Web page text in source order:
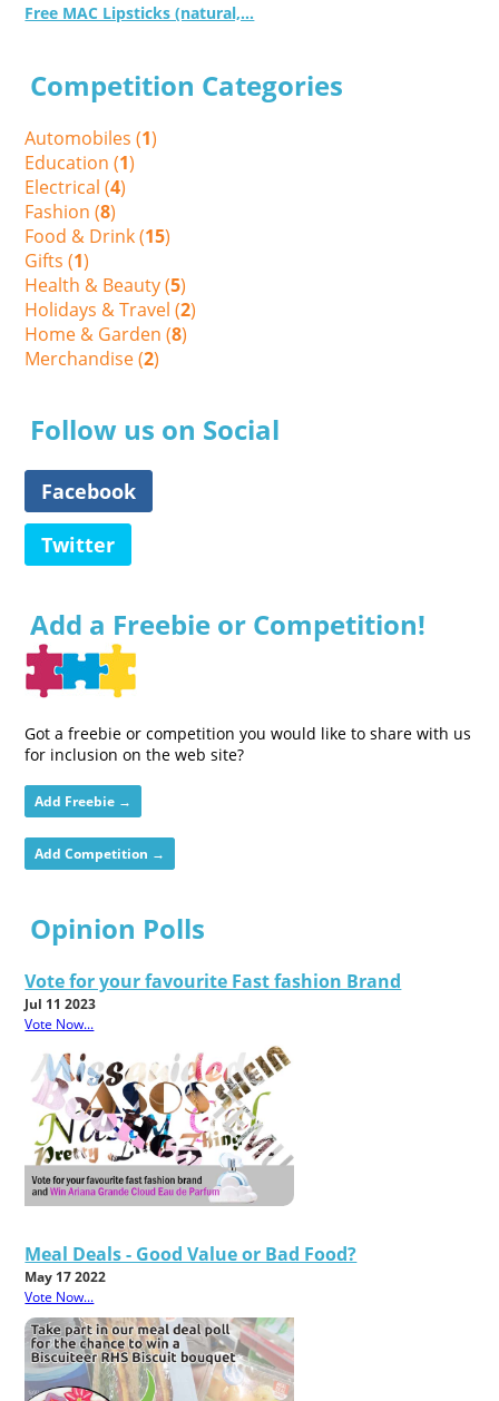
Free MAC Lipsticks (natural,...
Competition Categories
Automobiles (1)
Education (1)
Electrical (4)
Fashion (8)
Food & Drink (15)
Gifts (1)
Health & Beauty (5)
Holidays & Travel (2)
Home & Garden (8)
Merchandise (2)
Follow us on Social
Facebook
Twitter
Add a Freebie or Competition!
Got a freebie or competition you would like to share with us
for inclusion on the web site?
Add Freebie →
Add Competition →
Opinion Polls
Vote for your favourite Fast fashion Brand
Jul 11 2023
Vote Now...
Meal Deals - Good Value or Bad Food?
May 17 2022
Vote Now...